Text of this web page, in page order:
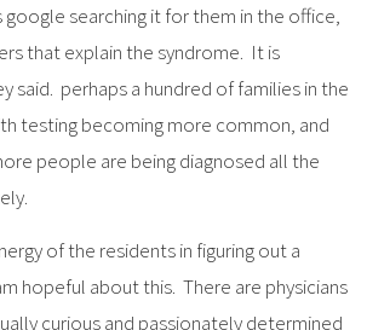
searching it for them in the office,
that explain the syndrome. It is
said. perhaps a hundred of families in the
testing becoming more common, and
people are being diagnosed all the
of the residents in figuring out a
hopeful about this. There are physicians
curious and passionately determined